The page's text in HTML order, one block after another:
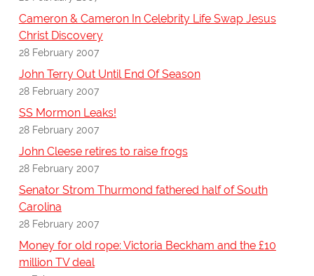
Cameron & Cameron In Celebrity Life Swap Jesus
Christ Discovery
28 February 2007
John Terry Out Until End Of Season
28 February 2007
SS Mormon Leaks!
28 February 2007
John Cleese retires to raise frogs
28 February 2007
Senator Strom Thurmond fathered half of South
Carolina
28 February 2007
Money for old rope: Victoria Beckham and the £10
million TV deal